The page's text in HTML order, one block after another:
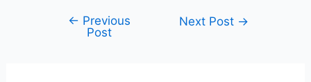
navigation
← Previous
Post
Next Post →